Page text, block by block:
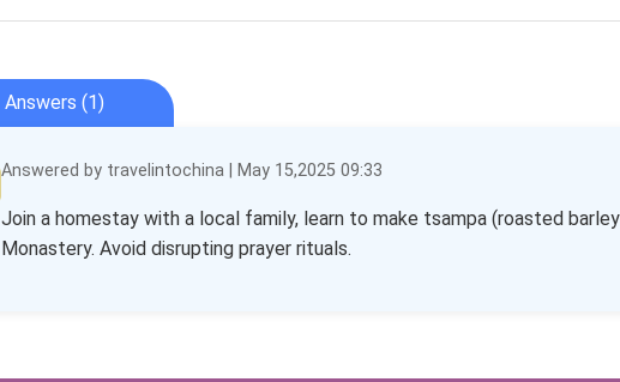
Answers (1)
Answered by travelintochina | May 15,2025 09:33
Join a homestay with a local family, learn to make tsampa (roasted
Monastery. Avoid disrupting prayer rituals.